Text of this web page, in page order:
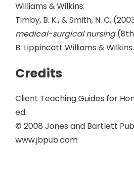
Williams & Wilkins.
Timby, B. K., & Smith, N. C.
medical-surgical nursing(8th
B. Lippincott Williams & Wilkins.
Credits
Client Teaching Guides for
ed.
© 2008 Jones and Bartlett
www.jbpub.com